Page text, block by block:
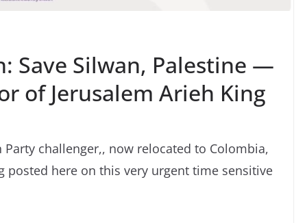
Save Silwan, Palestine —
of Jerusalem Arieh King
Party challenger,, now relocated to Colombia,
here on this very urgent time sensitive